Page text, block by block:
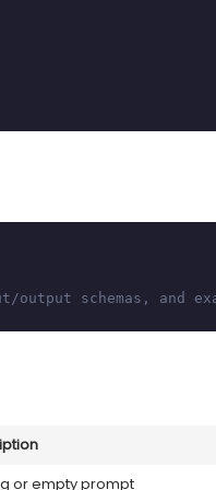
schemas, and
or empty prompt